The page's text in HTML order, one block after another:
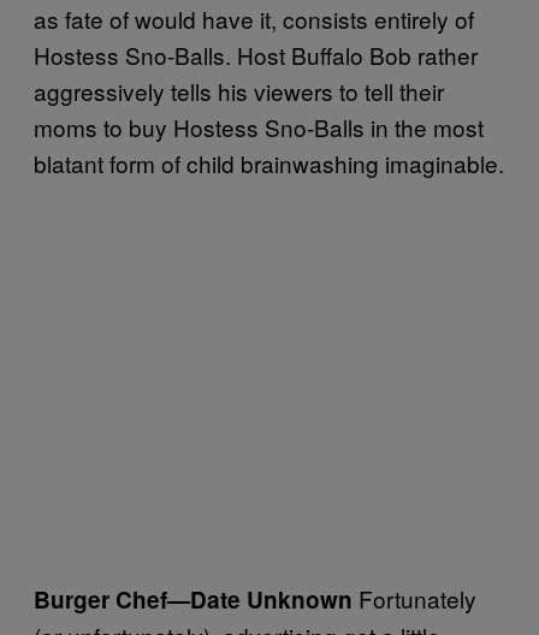
as fate of would have it, consists entirely of
Hostess Sno-Balls. Host Buffalo Bob rather
aggressively tells his viewers to tell their
moms to buy Hostess Sno-Balls in the most
blatant form of child brainwashing imaginable.
Burger Chef—Date Unknown Fortunately